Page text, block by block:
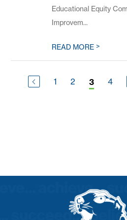
Educational Equity
Improvem...
READ MORE>
1 2 3 4